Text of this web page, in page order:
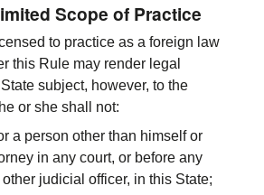
Scope of Practice
to practice as a foreign law
this Rule may render legal
subject, however, to the
or she shall not:
a person other than himself or
in any court, or before any
judicial officer, in this State;